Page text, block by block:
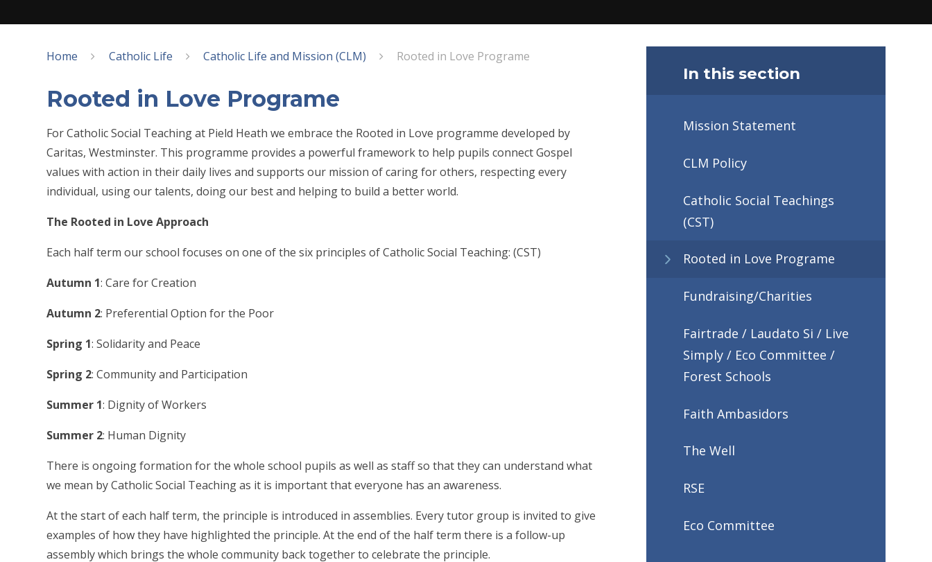
Home Catholic Life Catholic Life and Mission (CLM) Rooted in Love Programe
Rooted in Love Programe
For Catholic Social Teaching at Pield Heath we embrace the Rooted in Love programme developed by
Caritas, Westminster. This programme provides a powerful framework to help pupils connect Gospel
values with action in their daily lives and supports our mission of caring for others, respecting every
individual, using our talents, doing our best and helping to build a better world.
The Rooted in Love Approach
Each half term our school focuses on one of the six principles of Catholic Social Teaching: (CST)
Autumn 1: Care for Creation
Autumn 2: Preferential Option for the Poor
Spring 1: Solidarity and Peace
Spring 2: Community and Participation
Summer 1: Dignity of Workers
Summer 2: Human Dignity
There is ongoing formation for the whole school pupils as well as staff so that they can understand what
we mean by Catholic Social Teaching as it is important that everyone has an awareness.
At the start of each half term, the principle is introduced in assemblies. Every tutor group is invited to give
examples of how they have highlighted the principle. At the end of the half term there is a follow-up
assembly which brings the whole community back together to celebrate the principle.
In this section
Mission Statement
CLM Policy
Catholic Social Teachings
(CST)
Rooted in Love Programe
Fundraising/Charities
Fairtrade / Laudato Si / Live
Simply / Eco Committee /
Forest Schools
Faith Ambasidors
The Well
RSE
Eco Committee